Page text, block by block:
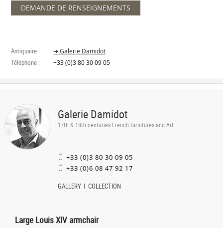
DEMANDE DE RENSEIGNEMENTS
Antiquaire : ➔ Galerie Damidot
Téléphone : +33 (0)3 80 30 09 05
Galerie Damidot
17th & 18th centuries French furnitures and Art
+33 (0)3 80 30 09 05
+33 (0)6 08 47 92 17
GALLERY COLLECTION
Large Louis XIV armchair